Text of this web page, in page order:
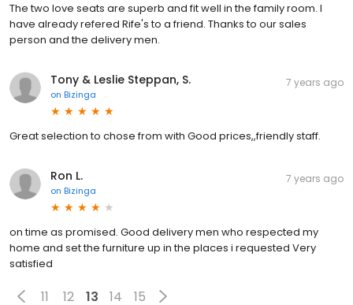
The two love seats are superb and fit well in the family room. I
have already refered Rife's to a friend. Thanks to our sales
person and the delivery men.
Tony & Leslie Steppan, S.
on Bizinga
7 years ago
Great selection to chose from with Good prices,,friendly staff.
Ron L.
on Bizinga
7 years ago
on time as promised. Good delivery men who respected my
home and set the furniture up in the places i requested Very
satisfied
11 12 13 14 15